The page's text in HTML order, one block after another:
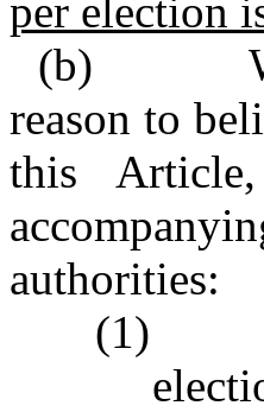
per election
(b)
reason to
this
authorities:
(1) In